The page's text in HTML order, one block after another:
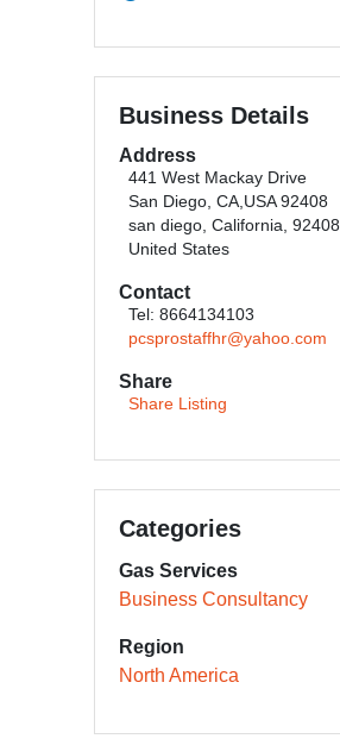
Business Details
Address
441 West Mackay Drive
San Diego, CA,USA 92408
san diego, California, 92408
United States
Contact
Tel: 8664134103
pcsprostaffhr@yahoo.com
Share
Share Listing
Categories
Gas Services
Business Consultancy
Region
North America